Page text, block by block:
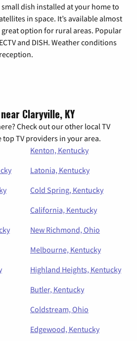
dish installed at your home to
in space. It’s available almost
option for rural areas. Popular
and DISH. Weather conditions
Claryville, KY
Check out our other local TV
top TV providers in your area.
Kenton, Kentucky
Latonia, Kentucky
Cold Spring, Kentucky
California, Kentucky
New Richmond, Ohio
Melbourne, Kentucky
Highland Heights, Kentucky
Butler, Kentucky
Coldstream, Ohio
Edgewood, Kentucky